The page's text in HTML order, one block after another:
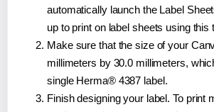
automatically launch the Label
up to print on label sheets using this
Make sure that the size of your
millimeters by 30.0 millimeters,
single Herma® 4387 label.
Finish designing your label. To print